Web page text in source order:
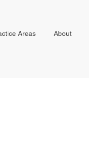
Areas About